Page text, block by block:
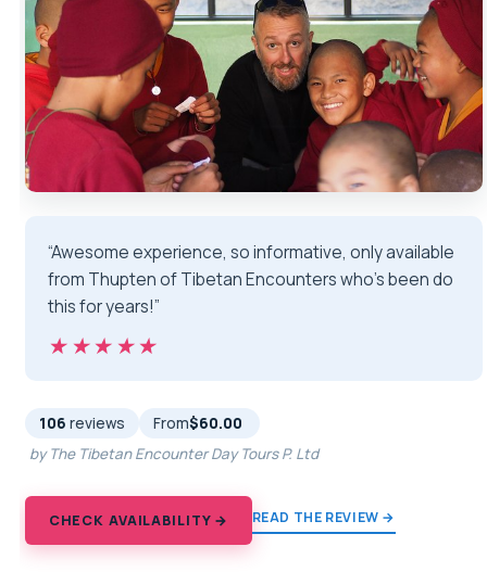
“Awesome experience, so informative, only available
from Thupten of Tibetan Encounters who’s been do
this for years!”
★★★★★
★★★★★
106 reviews From$60.00
by The Tibetan Encounter Day Tours P. Ltd
CHECK AVAILABILITY → READ THE REVIEW →